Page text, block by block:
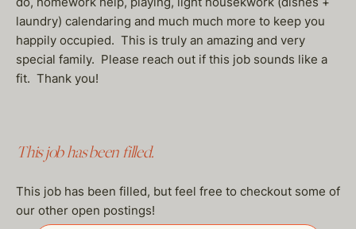
laundry) calendaring and much much more to keep you
happily occupied. This is truly an amazing and very
special family. Please reach out if this job sounds like a
fit. Thank you!
This job has been filled.
This job has been filled, but feel free to checkout some of
our other open postings!